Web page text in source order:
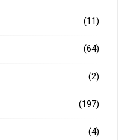
(11)
(64)
(2)
(197)
(4)